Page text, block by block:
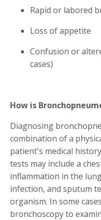
Rapid or labored
Loss of appetite
Confusion or
cases)
How is
Diagnosing
combination of a
patient's medical
tests may include a
inflammation in the
infection, and sputum
organism. In some
bronchoscopy to